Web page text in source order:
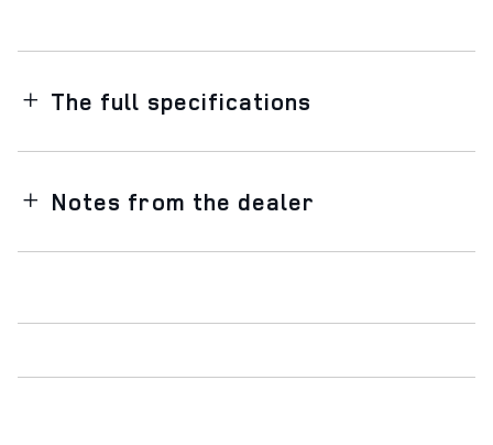
The full specifications
Notes from the dealer